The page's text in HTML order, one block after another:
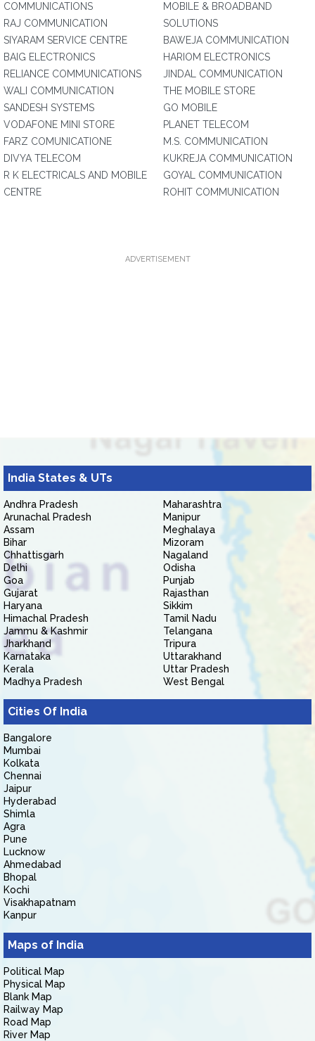
COMMUNICATIONS
RAJ COMMUNICATION
SIYARAM SERVICE CENTRE
BAIG ELECTRONICS
RELIANCE COMMUNICATIONS
WALI COMMUNICATION
SANDESH SYSTEMS
VODAFONE MINI STORE
FARZ COMUNICATIONE
DIVYA TELECOM
R K ELECTRICALS AND MOBILE
CENTRE
MOBILE & BROADBAND
SOLUTIONS
BAWEJA COMMUNICATION
HARIOM ELECTRONICS
JINDAL COMMUNICATION
THE MOBILE STORE
GO MOBILE
PLANET TELECOM
M.S. COMMUNICATION
KUKREJA COMMUNICATION
GOYAL COMMUNICATION
ROHIT COMMUNICATION
ADVERTISEMENT
India States & UTs
Andhra Pradesh
Arunachal Pradesh
Assam
Bihar
Chhattisgarh
Delhi
Goa
Gujarat
Haryana
Himachal Pradesh
Jammu & Kashmir
Jharkhand
Karnataka
Kerala
Madhya Pradesh
Maharashtra
Manipur
Meghalaya
Mizoram
Nagaland
Odisha
Punjab
Rajasthan
Sikkim
Tamil Nadu
Telangana
Tripura
Uttarakhand
Uttar Pradesh
West Bengal
Cities Of India
Bangalore
Mumbai
Kolkata
Chennai
Jaipur
Hyderabad
Shimla
Agra
Pune
Lucknow
Ahmedabad
Bhopal
Kochi
Visakhapatnam
Kanpur
Maps of India
Political Map
Physical Map
Blank Map
Railway Map
Road Map
River Map